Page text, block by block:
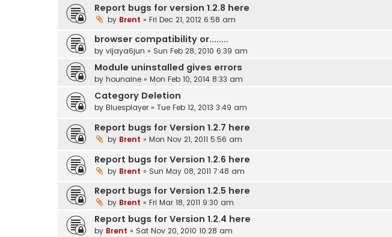
Report bugs for version 1.2.8 here
by Brent » Fri Dec 21, 2012 6:58 am
browser compatibility or........
by vijaya6jun » Sun Feb 28, 2010 6:39 am
Module uninstalled gives errors
by hounaine » Mon Feb 10, 2014 8:33 am
Category Deletion
by Bluesplayer » Tue Feb 12, 2013 3:49 am
Report bugs for Version 1.2.7 here
by Brent » Mon Nov 21, 2011 5:56 am
Report bugs for Version 1.2.6 here
by Brent » Sun May 08, 2011 7:48 am
Report bugs for Version 1.2.5 here
by Brent » Fri Mar 18, 2011 9:30 am
Report bugs for Version 1.2.4 here
by Brent » Sat Nov 20, 2010 10:28 am